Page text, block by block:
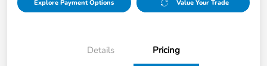
Explore Payment Options Value Your Trade
Details Pricing